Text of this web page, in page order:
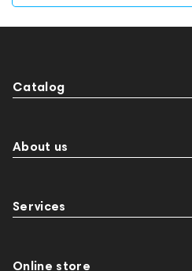
Catalog
About us
Services
Online store